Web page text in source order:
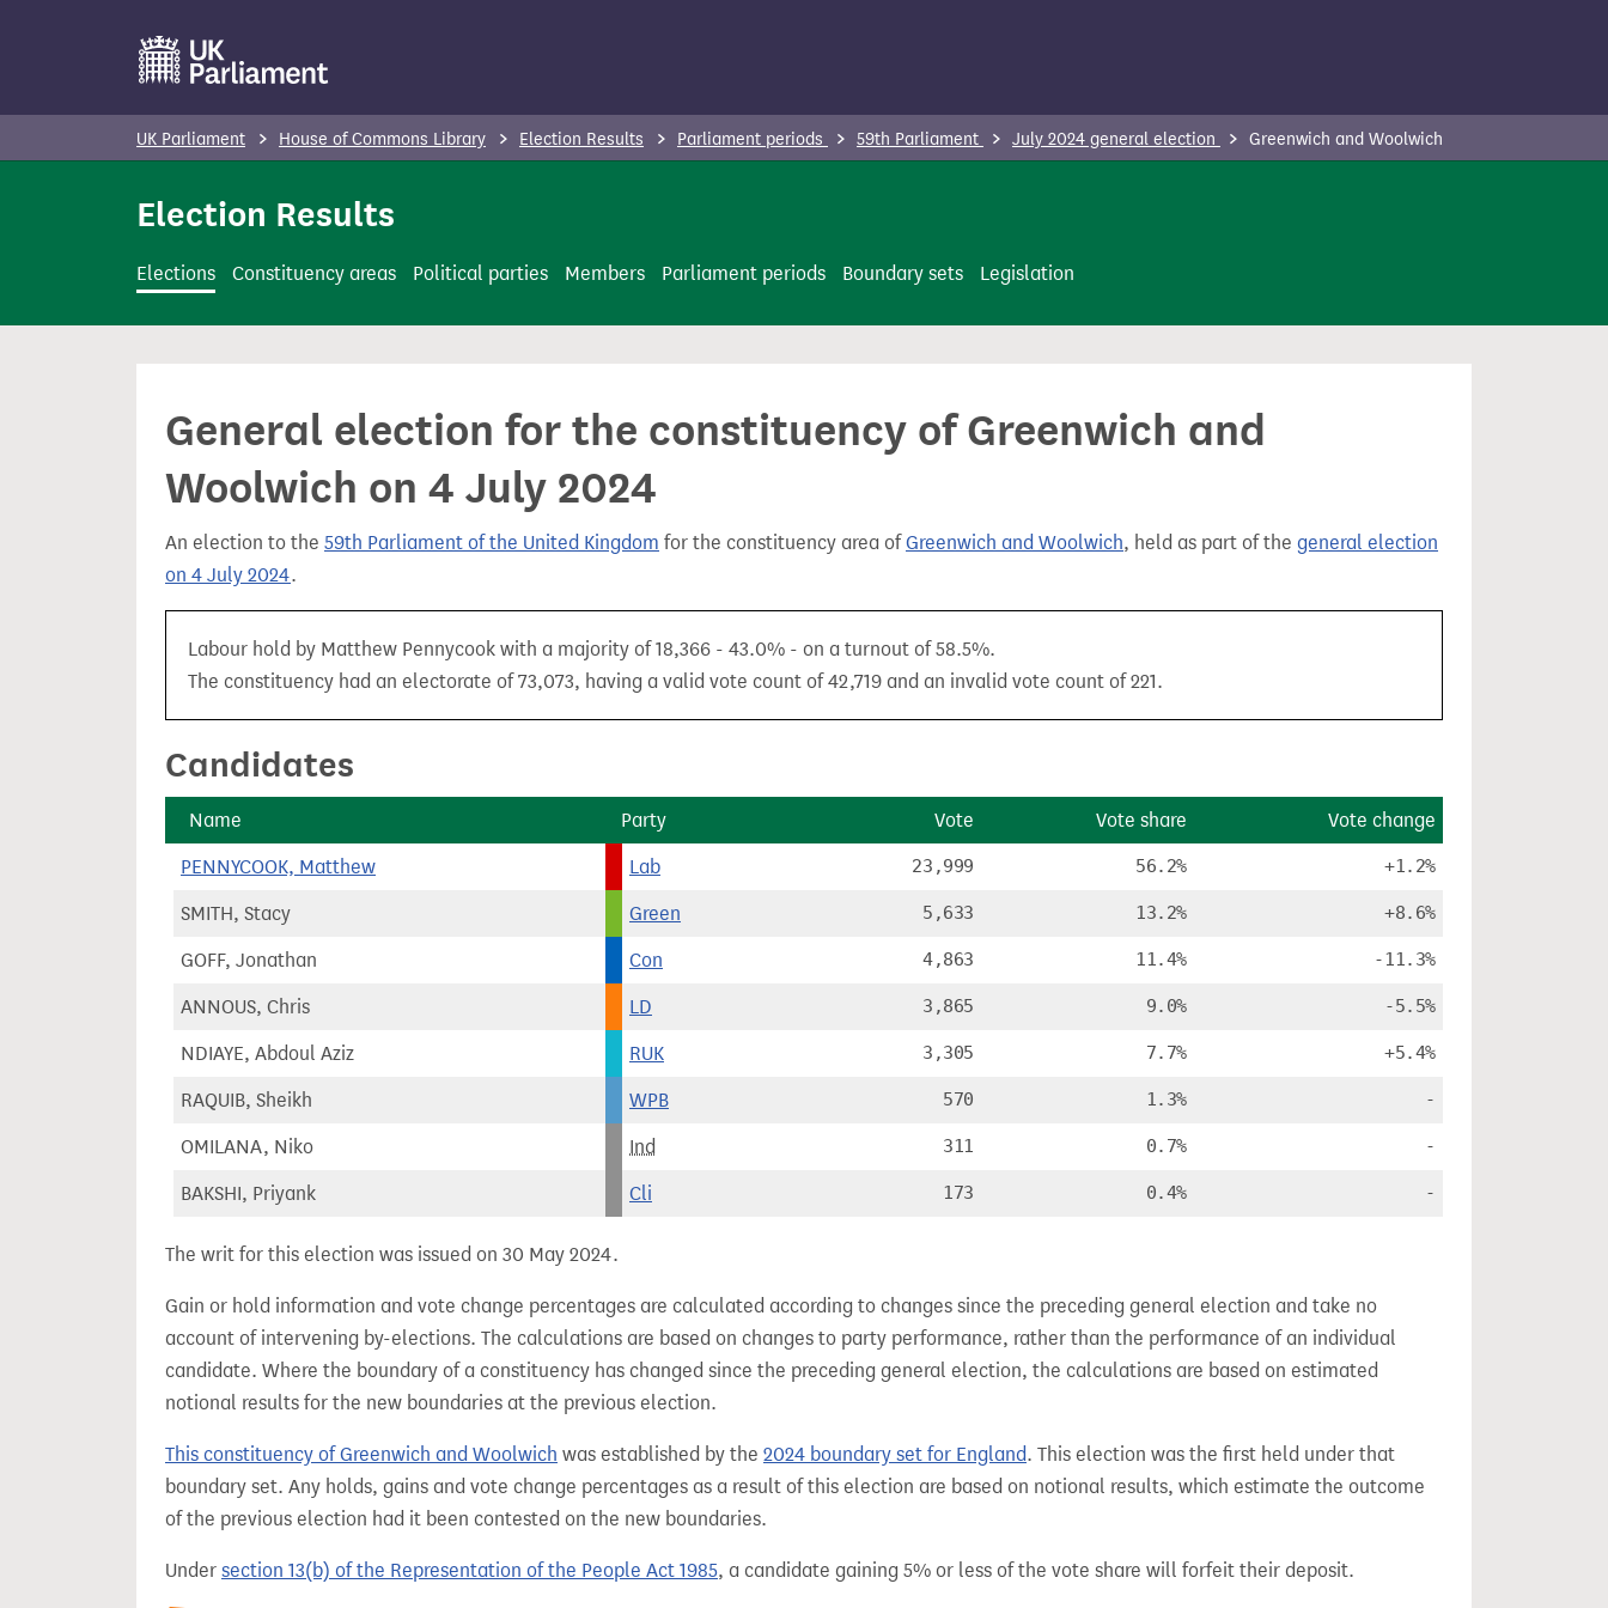
t
n
UK Parliament House of Commons Library Election Results Parliament periods 59th Parliament July 2024 general election Greenwich and Woolwich
Election Results
Elections Constituency areas Political parties Members Parliament periods Boundary sets Legislation
General election for the constituency of Greenwich and
Woolwich on 4 July 2024
An election to the 59th Parliament of the United Kingdom for the constituency area ofGreenwich and Woolwich, held as part of the general election
on 4 July 2024.
Labour hold by Matthew Pennycook with a majority of 18,366 - 43.0% - on a turnout of 58.5%.
The constituency had an electorate of 73,073, having a valid vote count of 42,719 and an invalid vote count of 221.
Candidates
Name Party Vote Vote share Vote change
PENNYCOOK, Matthew Lab 23,999 56.2% +1.2%
SMITH, Stacy Green 5,633 13.2% +8.6%
GOFF, Jonathan Con 4,863 11.4% -11.3%
ANNOUS, Chris LD 3,865 9.0% -5.5%
NDIAYE, Abdoul Aziz RUK 3,305 7.7% +5.4%
RAQUIB, Sheikh WPB 570 1.3% -
OMILANA, Niko Ind 311 0.7% -
BAKSHI, Priyank Cli 173 0.4% -
The writ for this election was issued on 30 May 2024.
Gain or hold information and vote change percentages are calculated according to changes since the preceding general election and take no
account of intervening by-elections. The calculations are based on changes to party performance, rather than the performance of an individual
candidate. Where the boundary of a constituency has changed since the preceding general election, the calculations are based on estimated
notional results for the new boundaries at the previous election.
This constituency of Greenwich and Woolwich was established by the 2024 boundary set for England. This election was the first held under that
boundary set. Any holds, gains and vote change percentages as a result of this election are based on notional results, which estimate the outcome
of the previous election had it been contested on the new boundaries.
Under section 13(b) of the Representation of the People Act 1985, a candidate gaining 5% or less of the vote share will forfeit their deposit.